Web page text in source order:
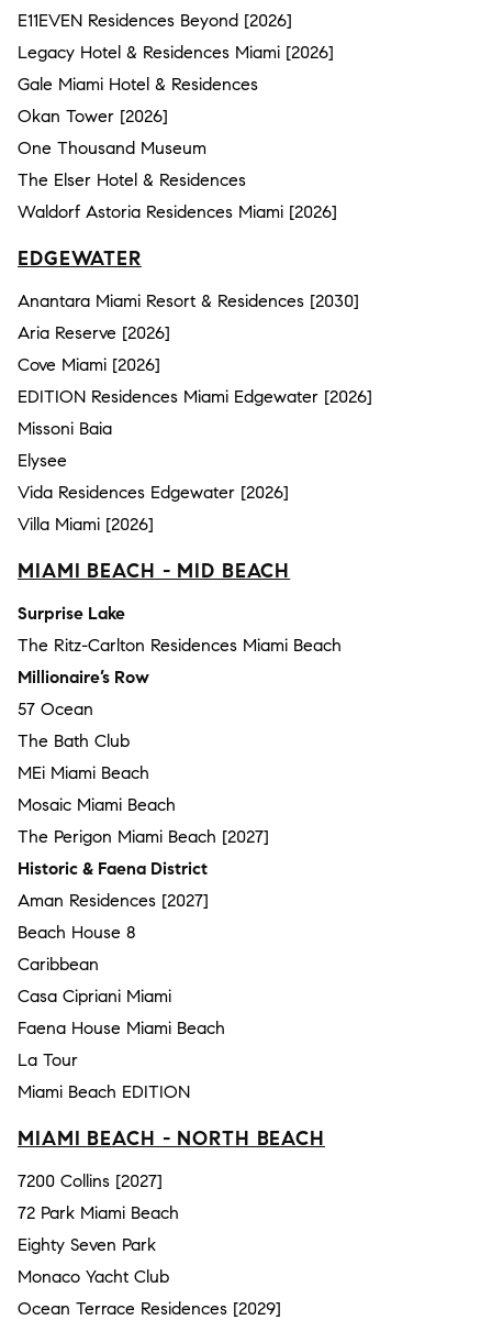
E11EVEN Residences Beyond [2026]
Legacy Hotel & Residences Miami [2026]
Gale Miami Hotel & Residences
Okan Tower [2026]
One Thousand Museum
The Elser Hotel & Residences
Waldorf Astoria Residences Miami [2026]
EDGEWATER
Anantara Miami Resort & Residences [2030]
Aria Reserve [2026]
Cove Miami [2026]
EDITION Residences Miami Edgewater [2026]
Missoni Baia
Elysee
Vida Residences Edgewater [2026]
Villa Miami [2026]
MIAMI BEACH - MID BEACH
Surprise Lake
The Ritz-Carlton Residences Miami Beach
Millionaire’s Row
57 Ocean
The Bath Club
MEi Miami Beach
Mosaic Miami Beach
The Perigon Miami Beach [2027]
Historic & Faena District
Aman Residences [2027]
Beach House 8
Caribbean
Casa Cipriani Miami
Faena House Miami Beach
La Tour
Miami Beach EDITION
MIAMI BEACH - NORTH BEACH
7200 Collins [2027]
72 Park Miami Beach
Eighty Seven Park
Monaco Yacht Club
Ocean Terrace Residences [2029]